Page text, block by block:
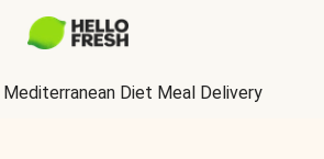
Mediterranean Diet Meal Delivery